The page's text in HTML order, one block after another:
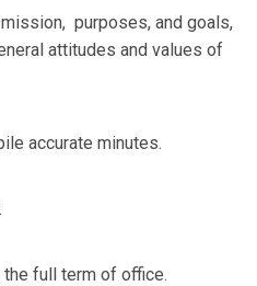
mission, purposes, and goals,
attitudes and values of
accurate minutes.
full term of office.